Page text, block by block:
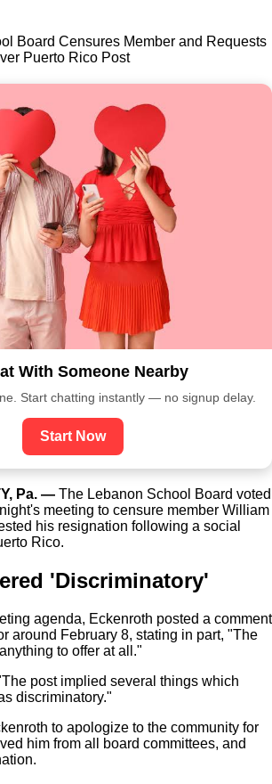
Board Censures Member and Requests
Puerto Rico Post
With Someone Nearby
Start chatting instantly — no signup delay.
Start Now
Pa. — The Lebanon School Board voted
meeting to censure member William
his resignation following a social
Rico.
'Discriminatory'
agenda, Eckenroth posted a comment
around February 8, stating in part, "The
to offer at all."
post implied several things which
discriminatory."
to apologize to the community for
him from all board committees, and